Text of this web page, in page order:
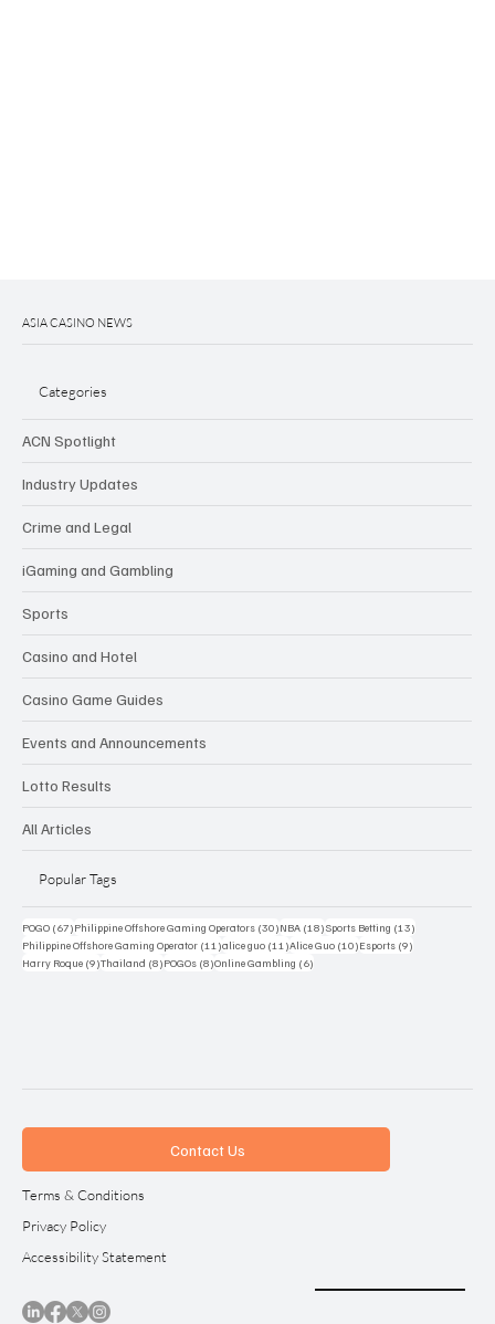
ASIA CASINO NEWS
Categories
ACN Spotlight
Industry Updates
Crime and Legal
iGaming and Gambling
Sports
Casino and Hotel
Casino Game Guides
Events and Announcements
Lotto Results
All Articles
Popular Tags
POGO (67)67 posts
Philippine Offshore Gaming Operators (30)30 posts
NBA (18)18 posts
Sports Betting (13)
Philippine Offshore Gaming Operator (11)11 posts
alice guo (11)11 posts
Alice Guo (10)10 posts
Esports (9)
Harry Roque (9)9 posts
Thailand (8)8 posts
POGOs (8)8 posts
Online Gambling (6)
Contact Us
Terms & Conditions
Privacy Policy
Accessibility Statement